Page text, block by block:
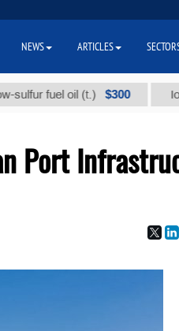
fuel oil (t.) $300 Iodine
Port
NEWS ARTICLES